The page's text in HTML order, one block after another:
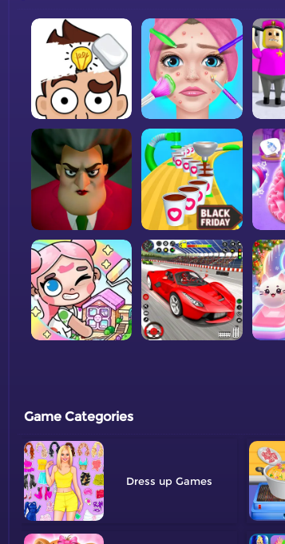
Game Categories
Dress up